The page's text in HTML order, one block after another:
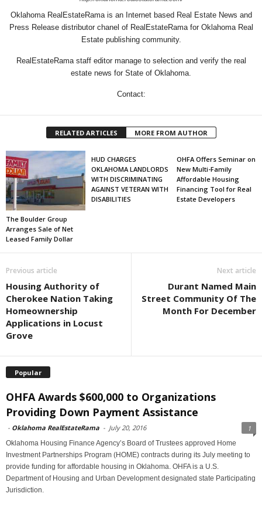
Oklahoma RealEstateRama is an Internet based Real Estate News and
Press Release distributor chanel of RealEstateRama for Oklahoma Real
Estate publishing community.
RealEstateRama staff editor manage to selection and verify the real
estate news for State of Oklahoma.
Contact:
RELATED ARTICLES MORE FROM AUTHOR
The Boulder Group
Arranges Sale of Net
Leased Family Dollar
HUD CHARGES
OKLAHOMA LANDLORDS
WITH DISCRIMINATING
AGAINST VETERAN WITH
DISABILITIES
OHFA Offers Seminar on
New Multi-Family
Affordable Housing
Financing Tool for Real
Estate Developers
Previous article
Housing Authority of
Cherokee Nation Taking
Homeownership
Applications in Locust
Grove
Next article
Durant Named Main
Street Community Of The
Month For December
Popular
OHFA Awards $600,000 to Organizations
Providing Down Payment Assistance
- Oklahoma RealEstateRama - July 20, 2016 1
Oklahoma Housing Finance Agency’s Board of Trustees approved Home
Investment Partnerships Program (HOME) contracts during its July meeting to
provide funding for affordable housing in Oklahoma. OHFA is a U.S.
Department of Housing and Urban Development designated state Participating
Jurisdiction.